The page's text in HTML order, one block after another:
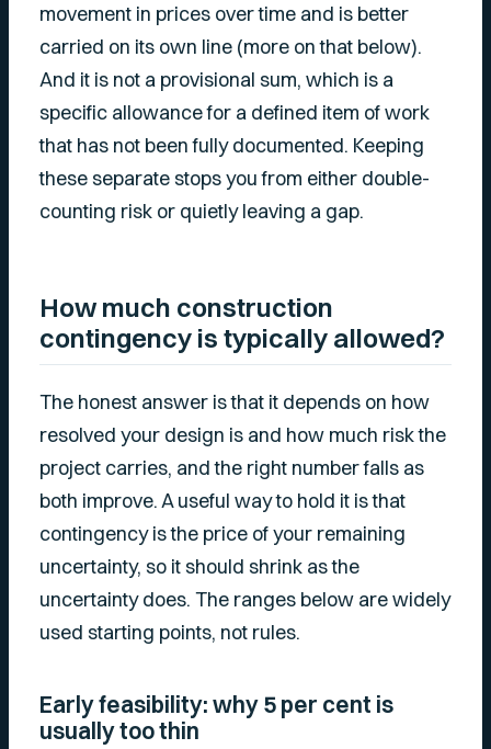
movement in prices over time and is better
carried on its own line (more on that below).
And it is not a provisional sum, which is a
specific allowance for a defined item of work
that has not been fully documented. Keeping
these separate stops you from either double-
counting risk or quietly leaving a gap.
How much construction
contingency is typically allowed?
The honest answer is that it depends on how
resolved your design is and how much risk the
project carries, and the right number falls as
both improve. A useful way to hold it is that
contingency is the price of your remaining
uncertainty, so it should shrink as the
uncertainty does. The ranges below are widely
used starting points, not rules.
Early feasibility: why 5 per cent is
usually too thin